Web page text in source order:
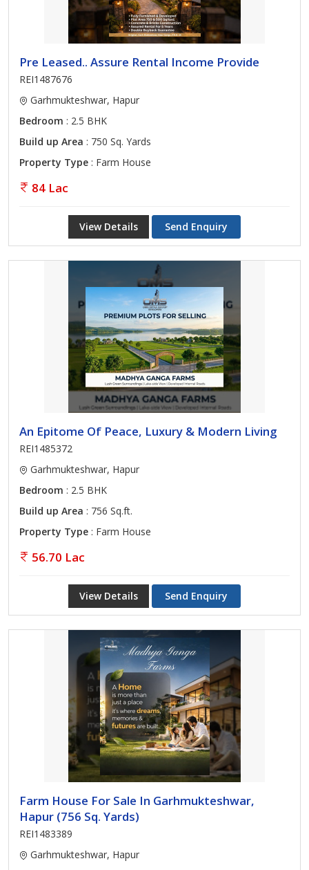
Pre Leased.. Assure Rental Income Provide
REI1487676
Garhmukteshwar, Hapur
Bedroom : 2.5 BHK
Build up Area : 750 Sq. Yards
Property Type : Farm House
84 Lac
View Details Send Enquiry
An Epitome Of Peace, Luxury & Modern Living
REI1485372
Garhmukteshwar, Hapur
Bedroom : 2.5 BHK
Build up Area : 756 Sq.ft.
Property Type : Farm House
56.70 Lac
View Details Send Enquiry
Farm House For Sale In Garhmukteshwar,
Hapur (756 Sq. Yards)
REI1483389
Garhmukteshwar, Hapur